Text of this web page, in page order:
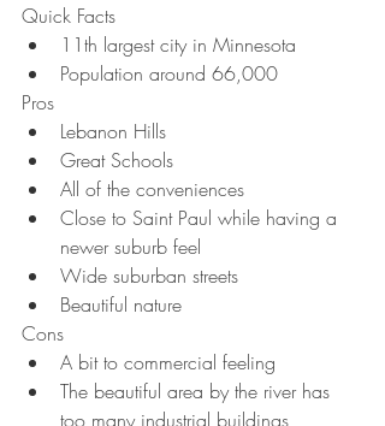
Quick Facts
11th largest city in Minnesota
Population around 66,000
Pros
Lebanon Hills
Great Schools
All of the conveniences
Close to Saint Paul while having a
newer suburb feel
Wide suburban streets
Beautiful nature
Cons
A bit to commercial feeling
The beautiful area by the river has
too many industrial buildings